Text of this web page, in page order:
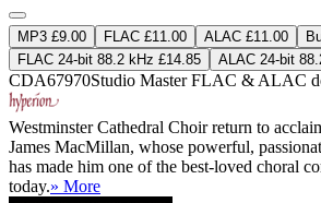
MP3 £9.00 FLAC £11.00 ALAC £11.00
FLAC 24-bit 88.2 kHz £14.85
ALAC 24-bit
CDA67970Studio MasterFLAC & ALAC
Westminster Cathedral Choir return to
James MacMillan, whose powerful,
has made him one of the best-loved choral
today.» More